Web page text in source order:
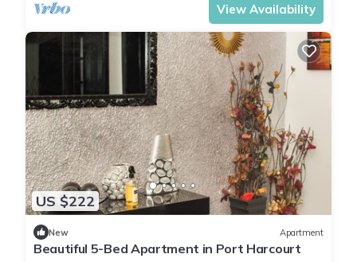
View Availability
US $222
New Apartment
Beautiful 5-Bed Apartment in Port Harcourt